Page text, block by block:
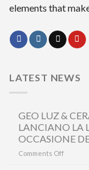
elements that
LATEST NEWS
GEO LUZ &
LANCIANO LA
OCCASIONE
Comments Offon